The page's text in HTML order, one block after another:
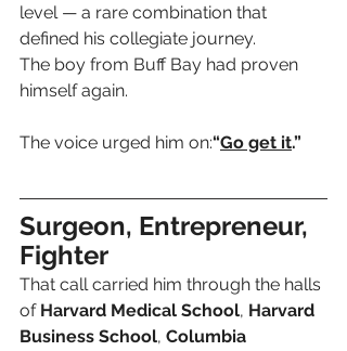
level — a rare combination that
defined his collegiate journey.
The boy from Buff Bay had proven
himself again.
The voice urged him on:“Go get it.”
Surgeon, Entrepreneur,
Fighter
That call carried him through the halls
of Harvard Medical School, Harvard
Business School, Columbia